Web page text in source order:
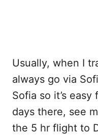
Usually, when I
always go via
Sofia so it’s
days there, see
the 5 hr flight to